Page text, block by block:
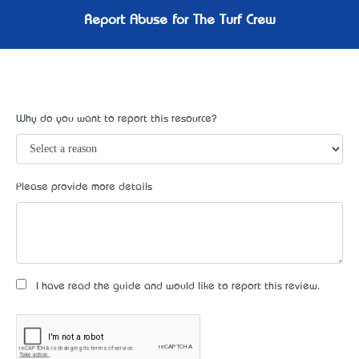
Report Abuse for The Turf Crew
Why do you want to report this resource?
Please provide more details
I have read the guide and would like to report this review.